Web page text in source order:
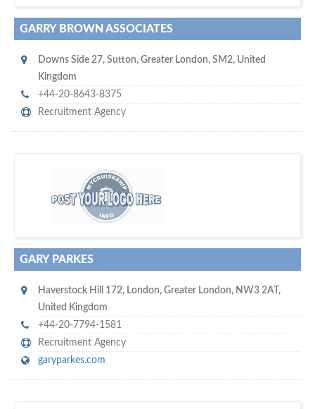
GARRY BROWN ASSOCIATES
Downs Side 27, Sutton, Greater London, SM2, United
Kingdom
+44-20-8643-8375
Recruitment Agency
platforms for seaman job vacancies
and job candidates…
GARY PARKES
Haverstock Hill 172, London, Greater London, NW3 2AT ,
United Kingdom
+44-20-7794-1581
Recruitment Agency
garyparkes.com